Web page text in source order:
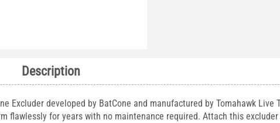
Description
Excluder developed by BatCone and manufactured by Tomahawk Live
flawlessly for years with no maintenance required. Attach this